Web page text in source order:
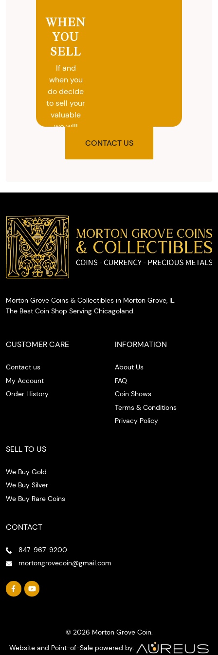
WHEN
YOU
SELL
If and
when you
do decide
to sell your
valuable
we will
the agreed
cash on
the spot.
CONTACT US
Morton Grove Coins & Collectibles in Morton Grove, IL.
The Best Coin Shop Serving Chicagoland.
CUSTOMER CARE
Contact us
My Account
Order History
INFORMATION
About Us
FAQ
Coin Shows
Terms & Conditions
Privacy Policy
SELL TO US
We Buy Gold
We Buy Silver
We Buy Rare Coins
CONTACT
847-967-9200
mortongrovecoin@gmail.com
© 2026 Morton Grove Coin.
Website and Point-of-Sale powered by: